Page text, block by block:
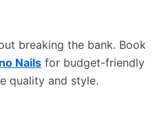
breaking the bank. Book
Nails for budget-friendly
quality and style.